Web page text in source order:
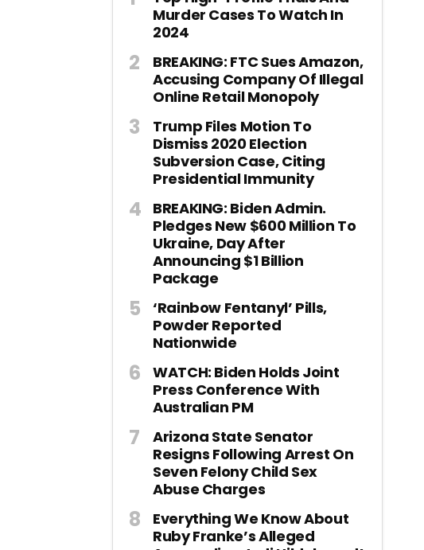
Murder Cases To Watch In
2024
BREAKING: FTC Sues Amazon,
Accusing Company Of Illegal
Online Retail Monopoly
Trump Files Motion To
Dismiss 2020 Election
Subversion Case, Citing
Presidential Immunity
BREAKING: Biden Admin.
Pledges New $600 Million To
Ukraine, Day After
Announcing $1 Billion
Package
‘Rainbow Fentanyl’ Pills,
Powder Reported
Nationwide
WATCH: Biden Holds Joint
Press Conference With
Australian PM
Arizona State Senator
Resigns Following Arrest On
Seven Felony Child Sex
Abuse Charges
Everything We Know About
Ruby Franke’s Alleged